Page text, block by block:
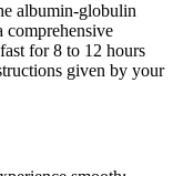
albumin-globulin
comprehensive
for 8 to 12 hours
given by your